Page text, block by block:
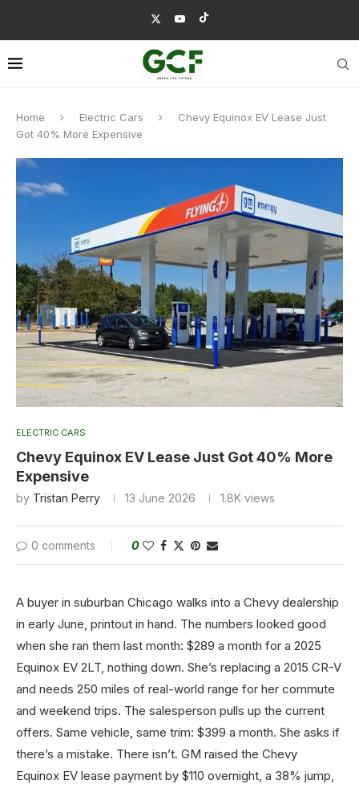
Home Electric Cars
Chevy Equinox EV Lease Just
Got 40% More Expensive
ELECTRIC CARS
Chevy Equinox EV Lease Just Got 40% More
Expensive
by Tristan Perry 13 June 2026 1.8K views
0 comments 0
A buyer in suburban Chicago walks into a Chevy dealership
in early June, printout in hand. The numbers looked good
when she ran them last month: $289 a month for a 2025
Equinox EV 2LT, nothing down. She’s replacing a 2015 CR-V
and needs 250 miles of real-world range for her commute
and weekend trips. The salesperson pulls up the current
offers. Same vehicle, same trim: $399 a month. She asks if
there’s a mistake. There isn’t. GM raised the Chevy
Equinox EV lease payment by $110 overnight, a 38% jump,